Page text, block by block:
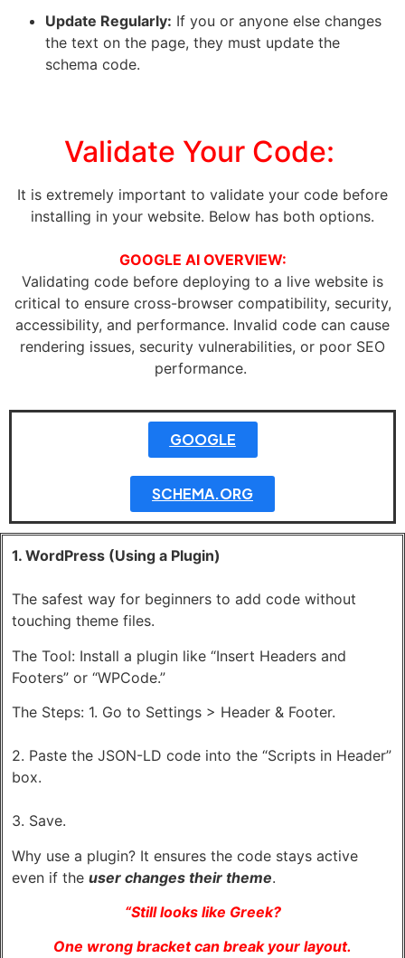
Update Regularly: If you or anyone else changes
the text on the page, they must update the
schema code.
Validate Your Code:
It is extremely important to validate your code before
installing in your website. Below has both options.
GOOGLE AI OVERVIEW:
Validating code before deploying to a live website is
critical to ensure cross-browser compatibility, security,
accessibility, and performance. Invalid code can cause
rendering issues, security vulnerabilities, or poor SEO
performance.
GOOGLE
SCHEMA.ORG
1. WordPress (Using a Plugin)
The safest way for beginners to add code without
touching theme files.
The Tool: Install a plugin like “Insert Headers and
Footers” or “WPCode.”
The Steps: 1. Go to Settings > Header & Footer.
2. Paste the JSON-LD code into the “Scripts in Header”
box.
3. Save.
Why use a plugin? It ensures the code stays active
even if the user changes their theme.
“Still looks like Greek?
One wrong bracket can break your layout.